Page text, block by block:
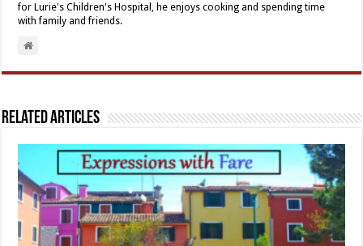
for Lurie's Children's Hospital, he enjoys cooking and spending time
with family and friends.
Related Articles